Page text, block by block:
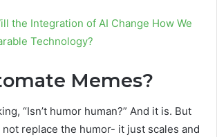
the Integration of AI Change How We
Technology?
Memes?
“Isn’t humor human?” And it is. But
replace the humor- it just scales and